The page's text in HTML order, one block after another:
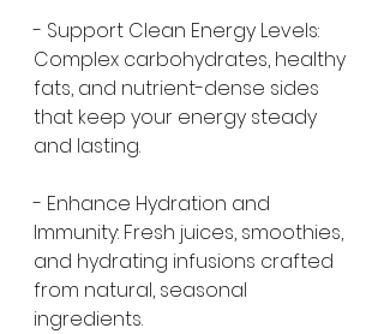
- Support Clean Energy Levels:
Complex carbohydrates, healthy
fats, and nutrient-dense sides
that keep your energy steady
and lasting.
- Enhance Hydration and
Immunity: Fresh juices, smoothies,
and hydrating infusions crafted
from natural, seasonal
ingredients.